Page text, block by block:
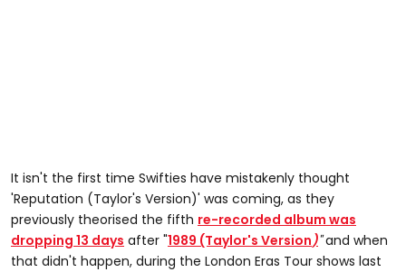
It isn't the first time Swifties have mistakenly thought
'Reputation (Taylor's Version)' was coming, as they
previously theorised the fifth re-recorded album was
dropping 13 days after "1989 (Taylor's Version)"and when
that didn't happen, during the London Eras Tour shows last